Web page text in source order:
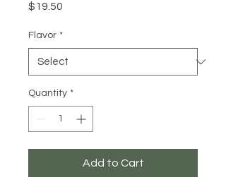
$19.50
Flavor *
Quantity *
Add to Cart